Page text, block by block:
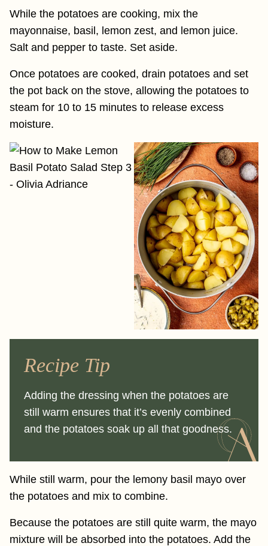
While the potatoes are cooking, mix the
mayonnaise, basil, lemon zest, and lemon juice.
Salt and pepper to taste. Set aside.
Once potatoes are cooked, drain potatoes and set
the pot back on the stove, allowing the potatoes to
steam for 10 to 15 minutes to release excess
moisture.
Recipe Tip
Adding the dressing when the potatoes are
still warm ensures that it’s evenly combined
and the potatoes soak up all that goodness.
While still warm, pour the lemony basil mayo over
the potatoes and mix to combine.
Because the potatoes are still quite warm, the mayo
mixture will be absorbed into the potatoes. Add the